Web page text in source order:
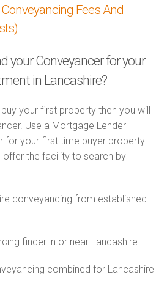
Fees And
your Conveyancer for your
in Lancashire?
your first property then you will
Use a Mortgage Lender
for your first time buyer property
offer the facility to search by
conveyancing from established
finder in or near Lancashire
combined for Lancashire